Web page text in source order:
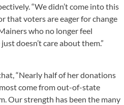
“We didn’t come into this
that voters are eager for change
who no longer feel
doesn’t care about them.”
“Nearly half of her donations
come from out-of-state
Our strength has been the many